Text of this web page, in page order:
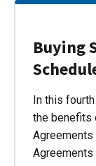
Buying
In this
the benefits
Agreements
Agreements